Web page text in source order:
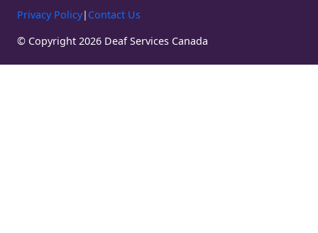
Privacy Policy| Contact Us
© Copyright 2026 Deaf Services Canada